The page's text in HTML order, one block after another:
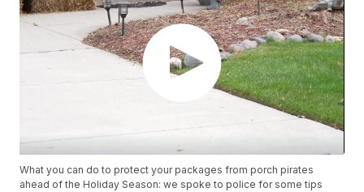
What you can do to protect your packages from porch pirates
ahead of the Holiday Season: we spoke to police for some tips